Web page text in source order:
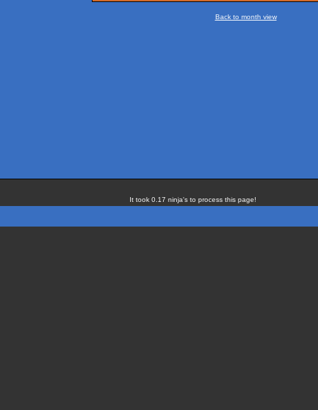
Back to month view
It took 0.17 ninja's to process this page!